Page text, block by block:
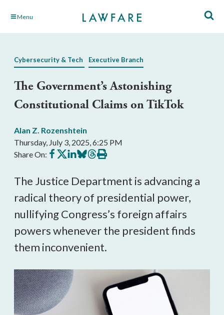
Skip Menu
Cybersecurity & Tech Executive Branch
The Government’s Astonishing
Constitutional Claims on TikTok
Alan Z. Rozenshtein
Thursday, July 3, 2025, 6:25 PM
Share On: Share
on
Share
on
Share
on
Share
on
Share
on
Print
this
The Justice Department is advancing a
radical theory of presidential power,
nullifying Congress’s foreign affairs
powers whenever the president finds
them inconvenient.